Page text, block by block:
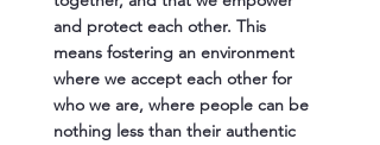
and protect each other. This
means fostering an environment
where we accept each other for
who we are, where people can be
nothing less than their authentic